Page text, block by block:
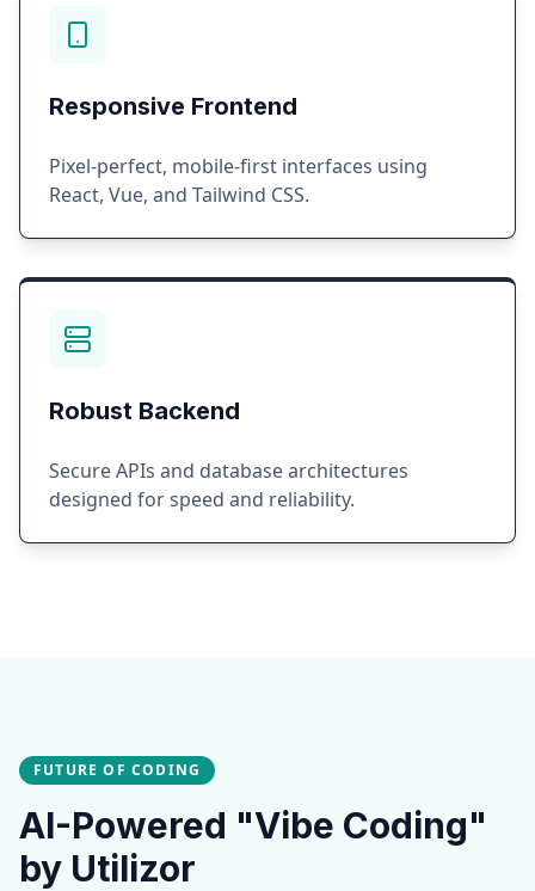
Responsive Frontend
Pixel-perfect, mobile-first interfaces using
React, Vue, and Tailwind CSS.
Robust Backend
Secure APIs and database architectures
designed for speed and reliability.
FUTURE OF CODING
AI-Powered "Vibe Coding"
by Utilizor